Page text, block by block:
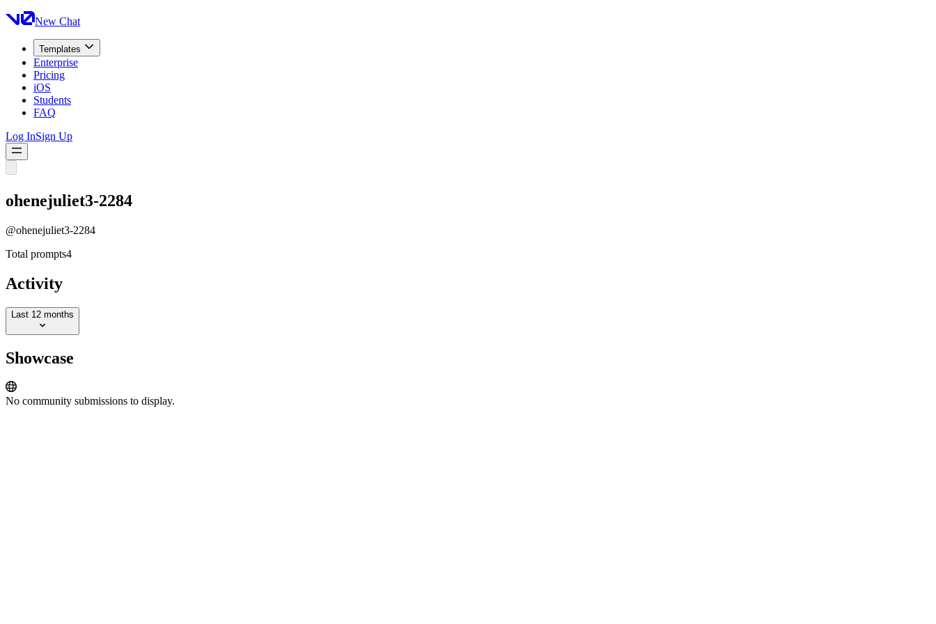
New Chat
Templates
Enterprise
Pricing
iOS
Students
FAQ
Log InSign Up
ohenejuliet3-2284
@ohenejuliet3-2284
Total prompts4
Activity
Last 12 months
Showcase
No community submissions to display.